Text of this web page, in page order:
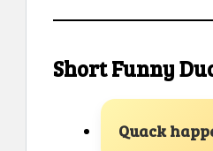
Short Funny
Quack